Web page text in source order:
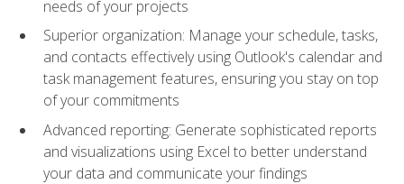
needs of your projects
Superior organization: Manage your schedule, tasks,
and contacts effectively using Outlook's calendar and
task management features, ensuring you stay on top
of your commitments
Advanced reporting: Generate sophisticated reports
and visualizations using Excel to better understand
your data and communicate your findings